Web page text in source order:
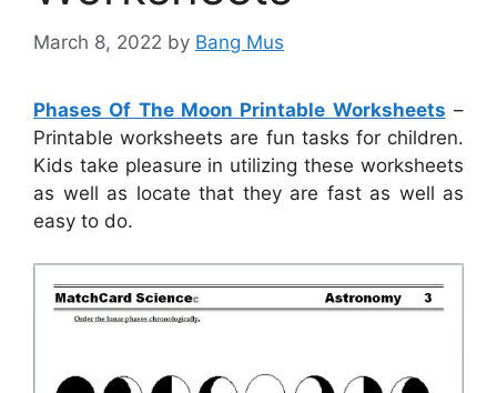
March 8, 2022 by Bang Mus
Phases Of The Moon Printable Worksheets –
Printable worksheets are fun tasks for children.
Kids take pleasure in utilizing these worksheets
as well as locate that they are fast as well as
easy to do.